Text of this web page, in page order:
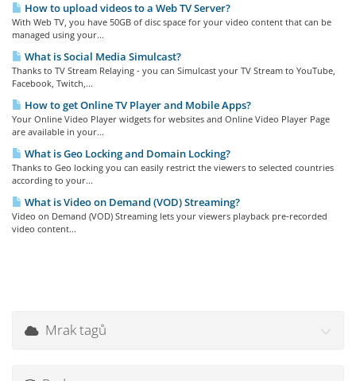
How to upload videos to a Web TV Server?
With Web TV, you have 50GB of disc space for your video content that can be
managed using your...
What is Social Media Simulcast?
Thanks to TV Stream Relaying - you can Simulcast your TV Stream to YouTube,
Facebook, Twitch,...
How to get Online TV Player and Mobile Apps?
Your Online Video Player widgets for websites and Online Video Player Page
are available in your...
What is Geo Locking and Domain Locking?
Thanks to Geo locking you can easily restrict the viewers to selected countries
according to your...
What is Video on Demand (VOD) Streaming?
Video on Demand (VOD) Streaming lets your viewers playback pre-recorded
video content...
Mrak tagů